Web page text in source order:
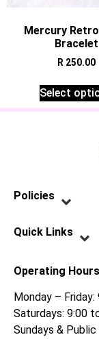
Mercury
Bracelet
R 250.00
Select
Policies
Quick Links
Operating
Monday –
Saturdays: 9:00
Sundays &